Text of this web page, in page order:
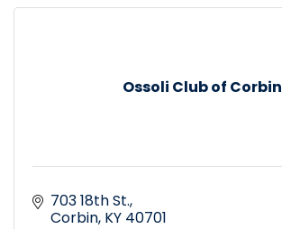
Ossoli Club of Corbin
703 18th St.
Corbin KY 40701